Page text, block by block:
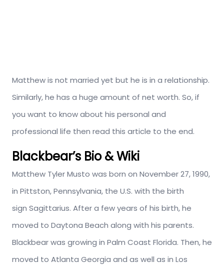
Matthew is not married yet but he is in a relationship.
Similarly, he has a huge amount of net worth. So, if
you want to know about his personal and
professional life then read this article to the end.
Blackbear’s Bio & Wiki
Matthew Tyler Musto was born on November 27, 1990,
in Pittston, Pennsylvania, the U.S. with the birth
sign Sagittarius. After a few years of his birth, he
moved to Daytona Beach along with his parents.
Blackbear was growing in Palm Coast Florida. Then, he
moved to Atlanta Georgia and as well as in Los